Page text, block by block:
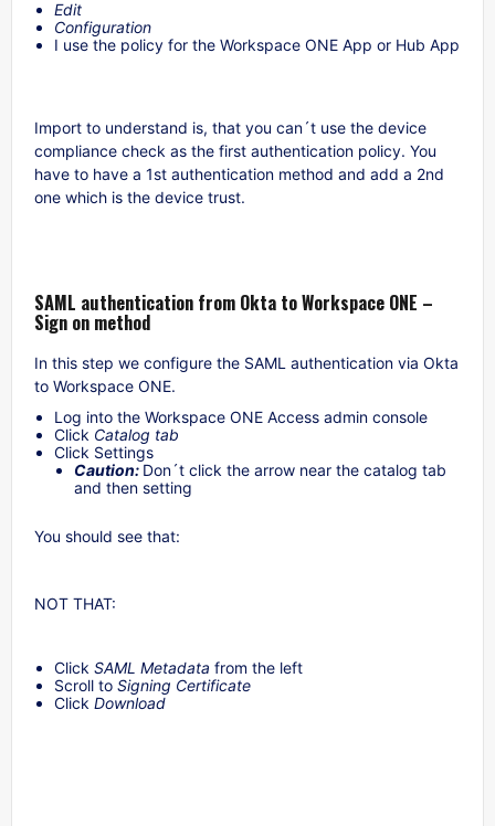
Edit
Configuration
I use the policy for the Workspace ONE App or Hub App
Import to understand is, that you can´t use the device
compliance check as the first authentication policy. You
have to have a 1st authentication method and add a 2nd
one which is the device trust.
SAML authentication from Okta to Workspace ONE –
Sign on method
In this step we configure the SAML authentication via Okta
to Workspace ONE.
Log into the Workspace ONE Access admin console
Click Catalog tab
Click Settings
Caution: Don´t click the arrow near the catalog tab
and then setting
You should see that:
NOT THAT:
Click SAML Metadata from the left
Scroll to Signing Certificate
Click Download